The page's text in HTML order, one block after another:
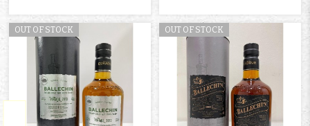
OUT OF STOCK OUT OF STOCK